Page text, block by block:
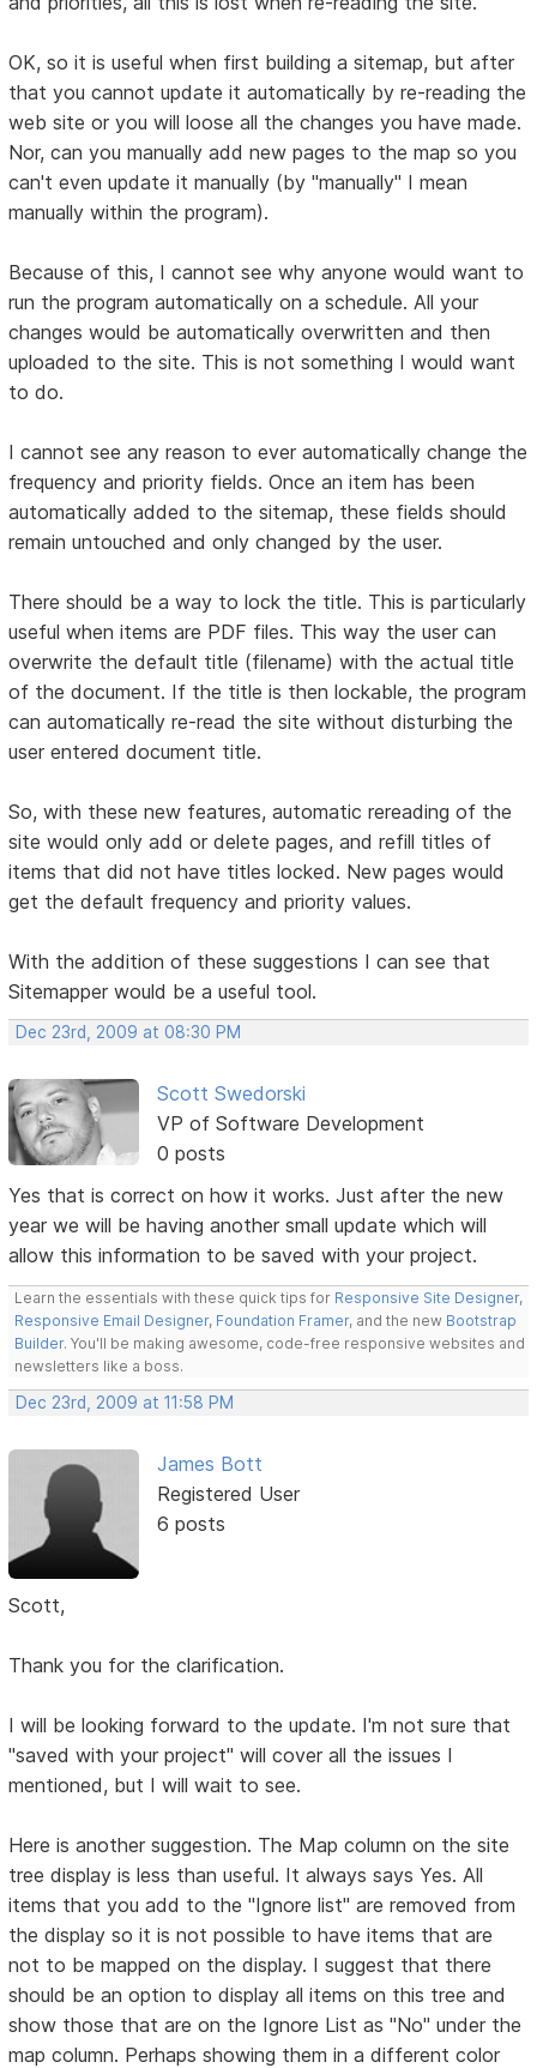
OK, so it is useful when first building a sitemap, but after
that you cannot update it automatically by re-reading the
web site or you will loose all the changes you have made.
Nor, can you manually add new pages to the map so you
can't even update it manually (by "manually" I mean
manually within the program).
Because of this, I cannot see why anyone would want to
run the program automatically on a schedule. All your
changes would be automatically overwritten and then
uploaded to the site. This is not something I would want
to do.
I cannot see any reason to ever automatically change the
frequency and priority fields. Once an item has been
automatically added to the sitemap, these fields should
remain untouched and only changed by the user.
There should be a way to lock the title. This is particularly
useful when items are PDF files. This way the user can
overwrite the default title (filename) with the actual title
of the document. If the title is then lockable, the program
can automatically re-read the site without disturbing the
user entered document title.
So, with these new features, automatic rereading of the
site would only add or delete pages, and refill titles of
items that did not have titles locked. New pages would
get the default frequency and priority values.
With the addition of these suggestions I can see that
Sitemapper would be a useful tool.
Dec 23rd, 2009 at 08:30 PM
Scott Swedorski
VP of Software Development
0 posts
Yes that is correct on how it works. Just after the new
year we will be having another small update which will
allow this information to be saved with your project.
Learn the essentials with these quick tips for Responsive Site Designer,
Responsive Email Designer, Foundation Framer, and the new Bootstrap
Builder. You'll be making awesome, code-free responsive websites and
newsletters like a boss.
Dec 23rd, 2009 at 11:58 PM
James Bott
Registered User
6 posts
Scott,
Thank you for the clarification.
I will be looking forward to the update. I'm not sure that
"saved with your project" will cover all the issues I
mentioned, but I will wait to see.
Here is another suggestion. The Map column on the site
tree display is less than useful. It always says Yes. All
items that you add to the "Ignore list" are removed from
the display so it is not possible to have items that are
not to be mapped on the display. I suggest that there
should be an option to display all items on this tree and
show those that are on the Ignore List as "No" under the
map column. Perhaps showing them in a different color